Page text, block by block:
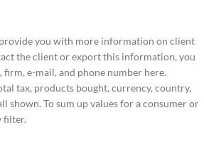
you with more information on client
the client or export this information, you
firm, e-mail, and phone number here.
tax, products bought, currency, country,
shown. To sum up values for a consumer or
filter.